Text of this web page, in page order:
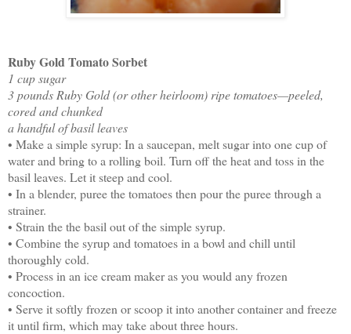
Ruby Gold Tomato Sorbet
1 cup sugar
3 pounds Ruby Gold (or other heirloom) ripe tomatoes—peeled,
cored and chunked
a handful of basil leaves
• Make a simple syrup: In a saucepan, melt sugar into one cup of
water and bring to a rolling boil. Turn off the heat and toss in the
basil leaves. Let it steep and cool.
• In a blender, puree the tomatoes then pour the puree through a
strainer.
• Strain the the basil out of the simple syrup.
• Combine the syrup and tomatoes in a bowl and chill until
thoroughly cold.
• Process in an ice cream maker as you would any frozen
concoction.
• Serve it softly frozen or scoop it into another container and freeze
it until firm, which may take about three hours.